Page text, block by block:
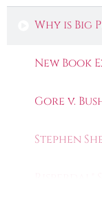
Why is Big
New Book
Gore v.
Stephen